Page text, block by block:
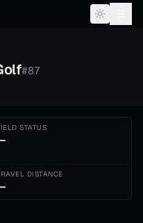
#87
STATUS
DISTANCE